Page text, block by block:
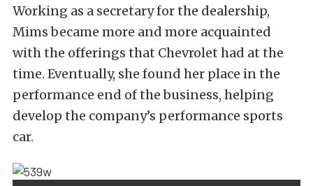
Working as a secretary for the dealership,
Mims became more and more acquainted
with the offerings that Chevrolet had at the
time. Eventually, she found her place in the
performance end of the business, helping
develop the company’s performance sports
car.